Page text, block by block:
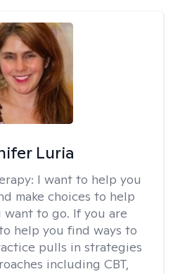
Luria
I want to help you
make choices to help
to go. If you are
help you find ways to
pulls in strategies
including CBT,